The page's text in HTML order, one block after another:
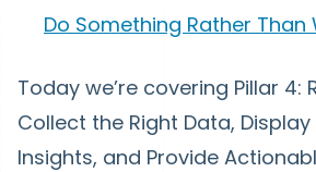
Do Something Rather Than
Today we’re covering Pillar 4:
Collect the Right Data,
Insights, and Provide